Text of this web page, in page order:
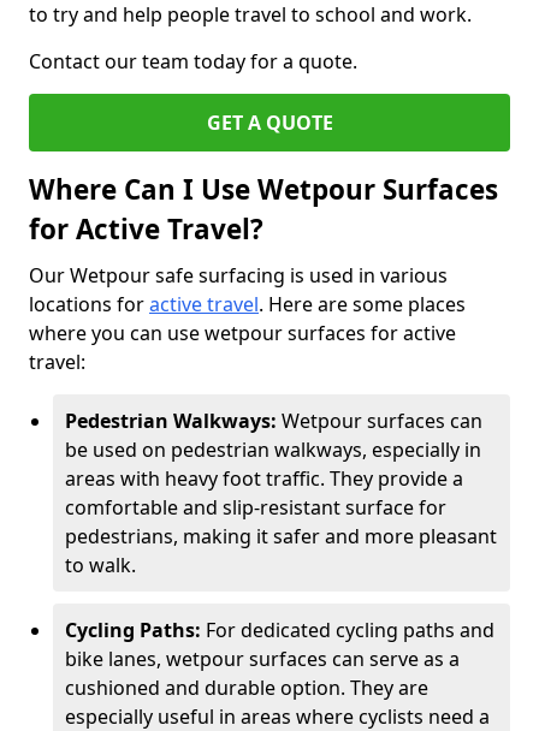
to try and help people travel to school and work.
Contact our team today for a quote.
GET A QUOTE
Where Can I Use Wetpour Surfaces
for Active Travel?
Our Wetpour safe surfacing is used in various
locations foractive travel. Here are some places
where you can use wetpour surfaces for active
travel:
Pedestrian Walkways: Wetpour surfaces can
be used on pedestrian walkways, especially in
areas with heavy foot traffic. They provide a
comfortable and slip-resistant surface for
pedestrians, making it safer and more pleasant
to walk.
Cycling Paths: For dedicated cycling paths and
bike lanes, wetpour surfaces can serve as a
cushioned and durable option. They are
especially useful in areas where cyclists need a